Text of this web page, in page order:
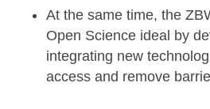
At the same time, the
Open Science ideal by
integrating new
access and remove